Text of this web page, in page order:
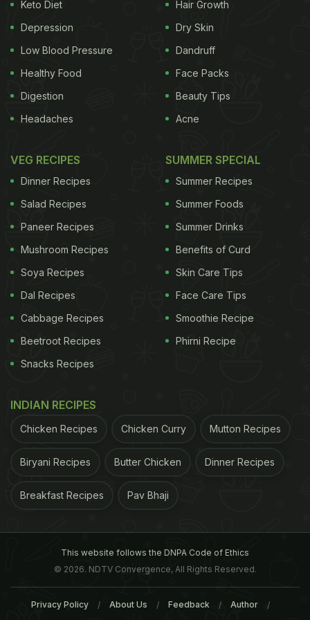
(Also Read:Corn Pulao Recipe)
This recipe of jowar pulao is super-nutritious as it
Watch and learn.
Recipe of Jowar Pulao -
Keto Diet
Depression
Low Blood Pressure
Healthy Food
Digestion
Headaches
Hair Growth
Dry Skin
Dandruff
Face Packs
Beauty Tips
Acne
VEG RECIPES
Dinner Recipes
Salad Recipes
Paneer Recipes
Mushroom Recipes
Soya Recipes
Dal Recipes
Cabbage Recipes
Beetroot Recipes
Snacks Recipes
SUMMER SPECIAL
Summer Recipes
Summer Foods
Summer Drinks
Benefits of Curd
Skin Care Tips
Face Care Tips
Smoothie Recipe
Phirni Recipe
INDIAN RECIPES
Chicken Recipes Chicken Curry Mutton Recipes
Biryani Recipes Butter Chicken Dinner Recipes
Breakfast Recipes Pav Bhaji
This website follows the DNPA Code of Ethics
© 2026. NDTV Convergence, All Rights Reserved.
Privacy Policy About Us Feedback Author